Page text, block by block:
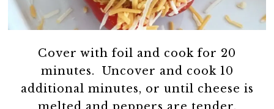
Cover with foil and cook for 20
minutes. Uncover and cook 10
additional minutes, or until cheese is